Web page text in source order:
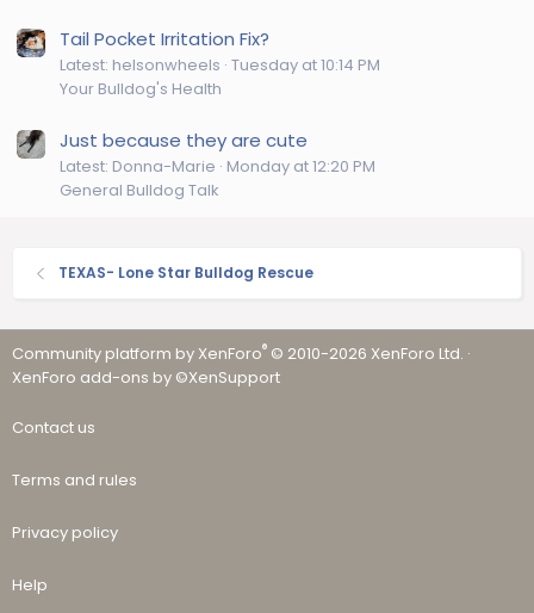
Tail Pocket Irritation Fix?
Latest: helsonwheels Tuesday at 10:14 PM
Your Bulldog's Health
Just because they are cute
Latest: Donna-Marie Monday at 12:20 PM
General Bulldog Talk
TEXAS- Lone Star Bulldog Rescue
Community platform by XenForo® © 2010-2026 XenForo Ltd. ·
XenForo add-ons by ©XenSupport
Contact us
Terms and rules
Privacy policy
Help